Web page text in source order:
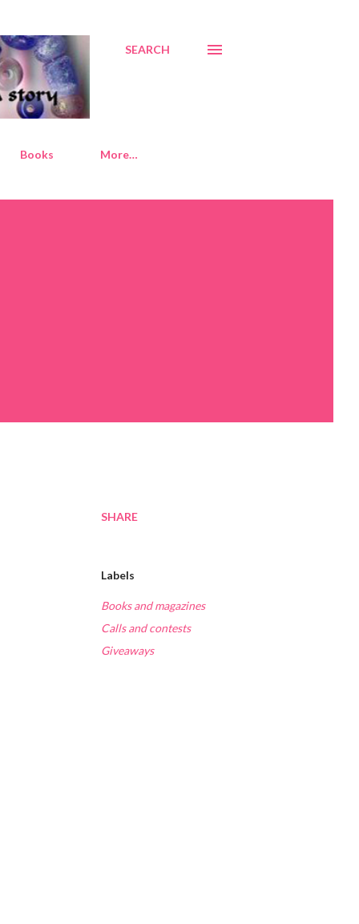
SEARCH
Books More…
SHARE
Labels
Books and magazines
Calls and contests
Giveaways